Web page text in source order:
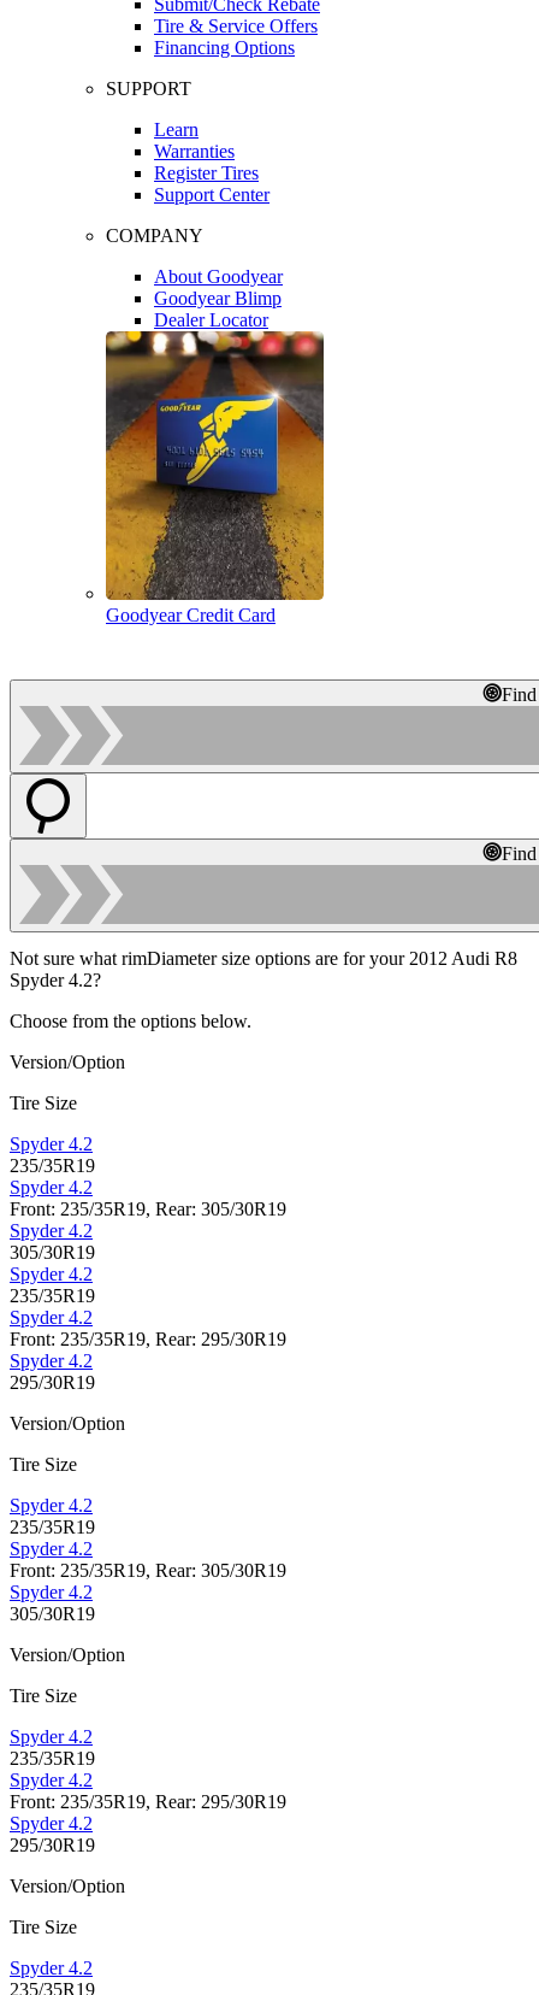
Tire & Service Offers
Financing Options
SUPPORT
Learn
Warranties
Register Tires
Support Center
COMPANY
About Goodyear
Goodyear Blimp
Dealer Locator
Goodyear Credit Card
Not sure what rimDiameter size options are for your 2012 Audi R8
Spyder 4.2?
Choose from the options below.
Version/Option
Tire Size
Spyder 4.2
235/35R19
Spyder 4.2
Front: 235/35R19, Rear: 305/30R19
Spyder 4.2
305/30R19
Spyder 4.2
235/35R19
Spyder 4.2
Front: 235/35R19, Rear: 295/30R19
Spyder 4.2
295/30R19
Version/Option
Tire Size
Spyder 4.2
235/35R19
Spyder 4.2
Front: 235/35R19, Rear: 305/30R19
Spyder 4.2
305/30R19
Version/Option
Tire Size
Spyder 4.2
235/35R19
Spyder 4.2
Front: 235/35R19, Rear: 295/30R19
Spyder 4.2
295/30R19
Version/Option
Tire Size
Spyder 4.2
235/35R19